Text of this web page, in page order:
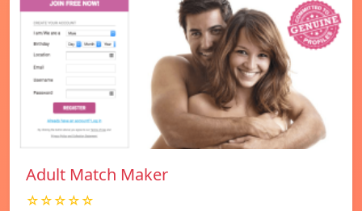
Adult Match Maker
☆☆☆☆☆